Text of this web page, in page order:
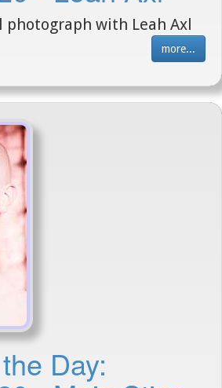
photograph with Leah Axl
more...
Day: